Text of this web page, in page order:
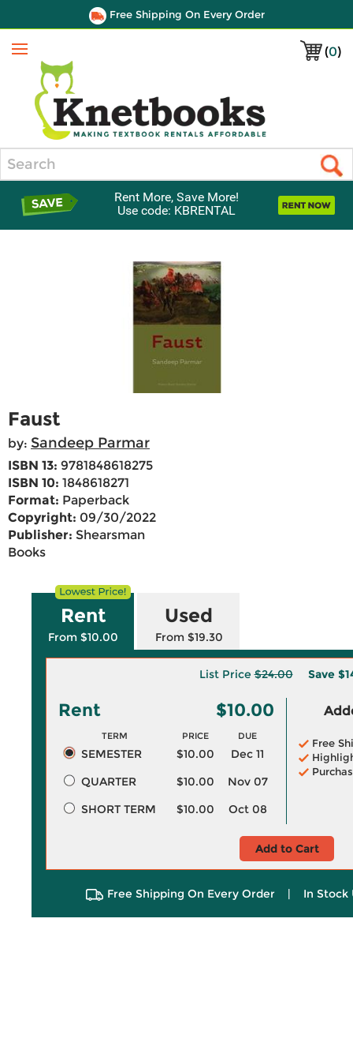
Free Shipping On Every Order
(0)
Menu
Rent More, Save More!
Use code: KBRENTAL
Faust
by: Sandeep Parmar
ISBN 13: 9781848618275
ISBN 10: 1848618271
Format: Paperback
Copyright: 09/30/2022
Publisher: Shearsman
Books
Rent
From $10.00
Used
From $19.30
List Price$24.00 Save
Rent $10.00
TERM PRICE DUE
SEMESTER $10.00
Dec 11
QUARTER
$10.00
Nov 07
SHORT TERM
$10.00 Oct 08
Free
Add to Cart
Free Shipping On Every Order | In Stock